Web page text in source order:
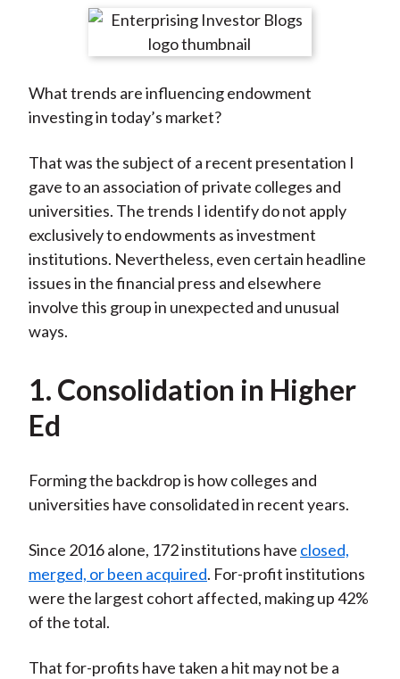
r
n
F
c
e
b
o
o
k
r
e
n
W
i
b
o
r
e
n
T
i
t
t
e
r
(
X
r
e
n
L
n
k
e
d
I
n
r
e
y
E
a
i
l
What trends are influencing endowment
investing in today’s market?
That was the subject of a recent presentation I
gave to an association of private colleges and
universities. The trends I identify do not apply
exclusively to endowments as investment
institutions. Nevertheless, even certain headline
issues in the financial press and elsewhere
involve this group in unexpected and unusual
ways.
1. Consolidation in Higher
Ed
Forming the backdrop is how colleges and
universities have consolidated in recent years.
Since 2016 alone, 172 institutions have closed,
merged, or been acquired. For-profit institutions
were the largest cohort affected, making up 42%
of the total.
That for-profits have taken a hit may not be a